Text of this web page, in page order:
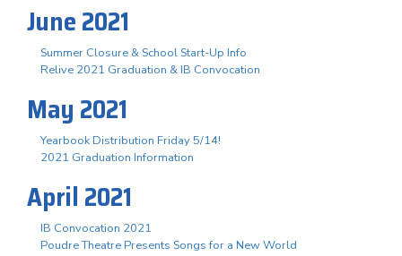
June 2021
Summer Closure & School Start-Up Info
Relive 2021 Graduation & IB Convocation
May 2021
Yearbook Distribution Friday 5/14!
2021 Graduation Information
April 2021
IB Convocation 2021
Poudre Theatre Presents Songs for a New World